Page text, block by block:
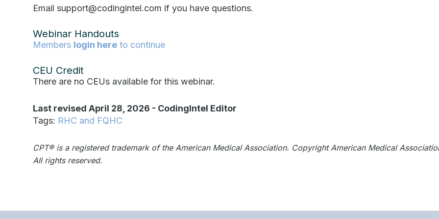
Email support@codingintel.com if you have questions.
Webinar Handouts
Members login here to continue
CEU Credit
There are no CEUs available for this webinar.
Last revised April 28, 2026 - CodingIntel Editor
Tags: RHC and FQHC
CPT®️️ is a registered trademark of the American Medical Association. Copyright American Medical
All rights reserved.